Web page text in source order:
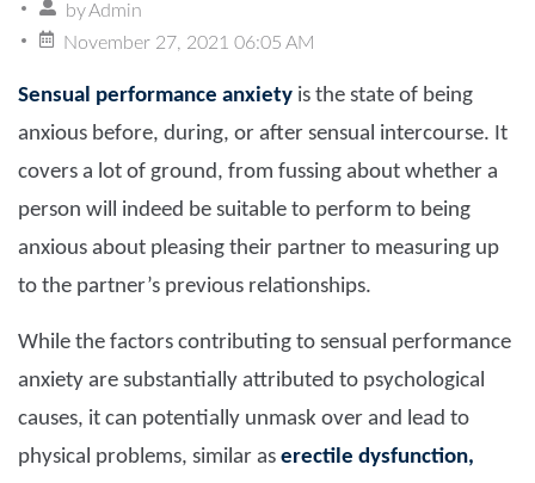
byAdmin
November 27, 2021 06:05 AM
Sensual performance anxiety is the state of being
anxious before, during, or after sensual intercourse. It
covers a lot of ground, from fussing about whether a
person will indeed be suitable to perform to being
anxious about pleasing their partner to measuring up
to the partner’s previous relationships.
While the factors contributing to sensual performance
anxiety are substantially attributed to psychological
causes, it can potentially unmask over and lead to
physical problems, similar as erectile dysfunction,